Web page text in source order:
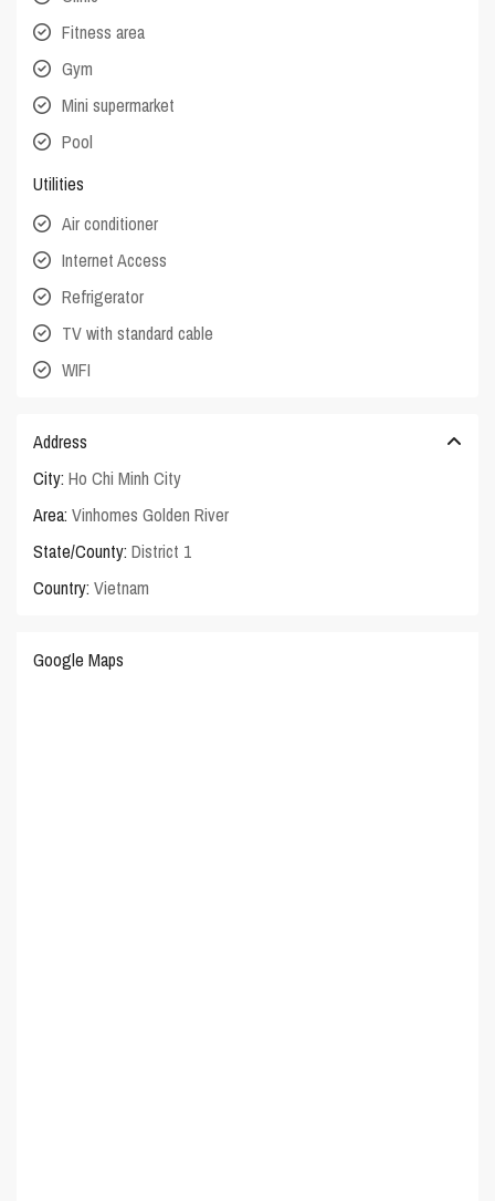
Fitness area
Gym
Mini supermarket
Pool
Utilities
Air conditioner
Internet Access
Refrigerator
TV with standard cable
WIFI
Address
City: Ho Chi Minh City
Area: Vinhomes Golden River
State/County: District 1
Country: Vietnam
Google Maps